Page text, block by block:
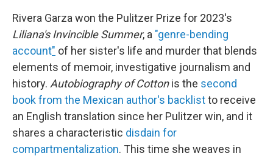
Rivera Garza won the Pulitzer Prize for 2023's
Liliana's Invincible Summer, a "genre-bending
account" of her sister's life and murder that blends
elements of memoir, investigative journalism and
history. Autobiography of Cottonis the second
book from the Mexican author's backlistto receive
an English translation since her Pulitzer win, and it
shares a characteristic disdain for
compartmentalization. This time she weaves in